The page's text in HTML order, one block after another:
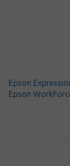
Epson
Epson